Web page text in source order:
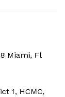
Miami, Fl
1, HCMC,